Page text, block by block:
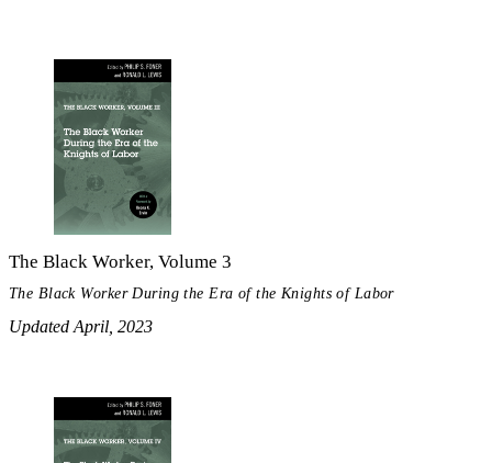
The Black Worker, Volume 3
The Black Worker During the Era of the Knights of Labor
Updated April, 2023